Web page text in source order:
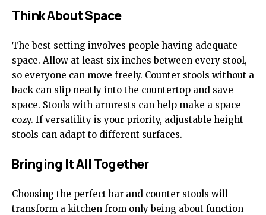
Think About Space
The best setting involves people having adequate
space. Allow at least six inches between every stool,
so everyone can move freely. Counter stools without a
back can slip neatly into the countertop and save
space. Stools with armrests can help make a space
cozy. If versatility is your priority, adjustable height
stools can adapt to different surfaces.
Bringing It All Together
Choosing the perfect bar and counter stools will
transform a kitchen from only being about function